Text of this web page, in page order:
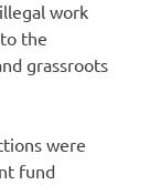
work
the
grassroots
were
fund